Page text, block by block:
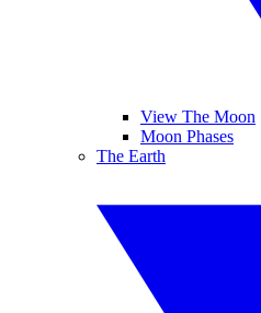
View The Moon
Moon Phases
The Earth